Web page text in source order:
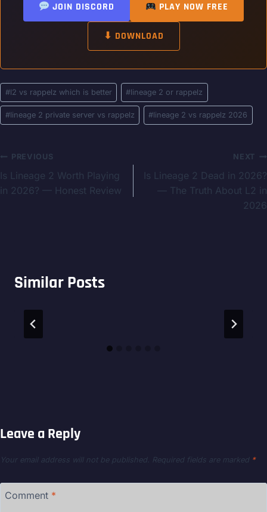
JOIN DISCORD PLAY NOW FREE
⬇ DOWNLOAD
Post
Tags:
#l2 vs rappelz which is better #lineage 2 or rappelz
#lineage 2 private server vs rappelz #lineage 2 vs rappelz 2026
Post
navigation
PREVIOUS
Is Lineage 2 Worth Playing
in 2026? — Honest Review
NEXT
Is Lineage 2 Dead in 2026?
— The Truth About L2 in
2026
Similar Posts
Leave a Reply
Your email address will not be published. Required fields are marked *
Comment *